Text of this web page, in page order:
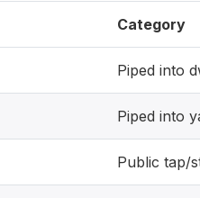
Category
Piped into
Piped into
Public tap/